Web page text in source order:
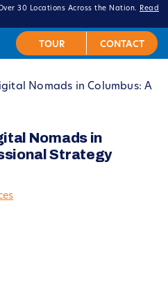
30 Locations Across the Nation.
Read
Nomads in Columbus: A
Nomads in
Strategy